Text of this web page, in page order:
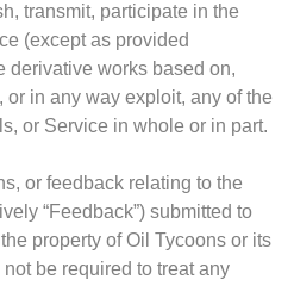
transmit, participate in the
(except as provided
derivative works based on,
or in any way exploit, any of the
or Service in whole or in part.
or feedback relating to the
“Feedback”) submitted to
property of Oil Tycoons or its
be required to treat any